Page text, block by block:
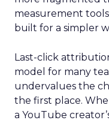
measurement
built for a simpler
Last-click
model for many
undervalues the
the first place.
a YouTube